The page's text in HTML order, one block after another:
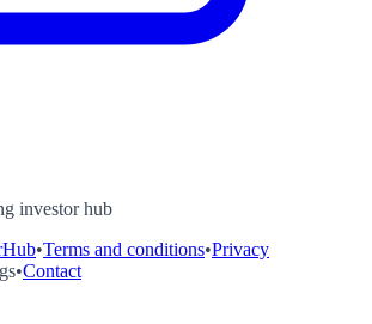
investor hub
•Terms and conditions•Privacy
•Contact